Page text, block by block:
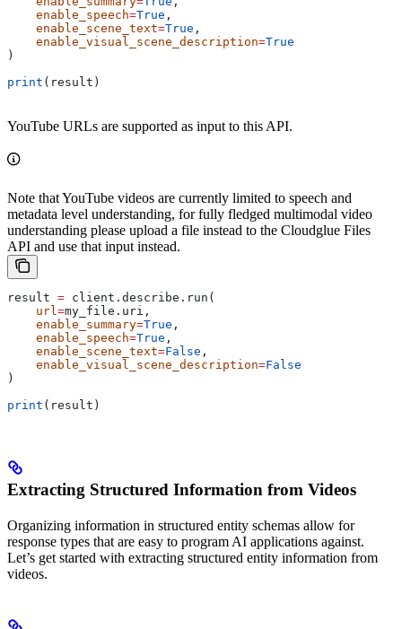
    enable_speech
=True ,
    enable_scene_text
=True ,
    enable_visual_scene_description
=True
)
print (result)
YouTube URLs are supported as input to this API.
Note that YouTube videos are currently limited to speech and
metadata level understanding, for fully fledged multimodal video
understanding please upload a file instead to the Cloudglue Files
API and use that input instead.
result = client.describe.run(
    url
=my_file.uri,
    enable_summary
=True ,
    enable_speech
=True ,
    enable_scene_text
=False ,
    enable_visual_scene_description
=False
)
print (result)
Extracting Structured Information from Videos
Organizing information in structured entity schemas allow for
response types that are easy to program AI applications against.
Let’s get started with extracting structured entity information from
videos.